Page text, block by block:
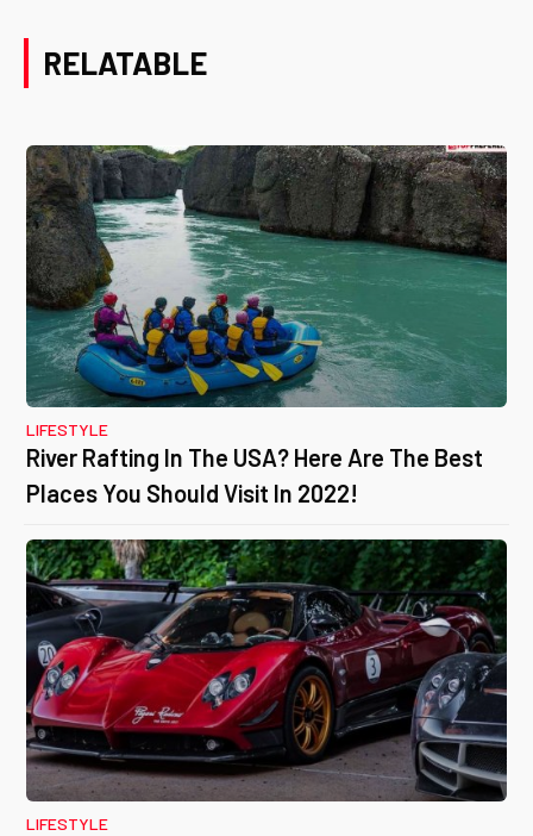
RELATABLE
LIFESTYLE
River Rafting In The USA? Here Are The Best
Places You Should Visit In 2022!
LIFESTYLE